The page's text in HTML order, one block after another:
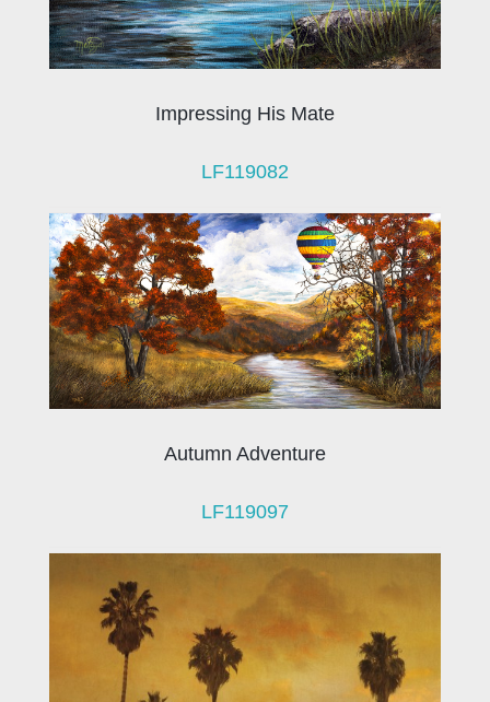
Impressing His Mate
LF119082
Autumn Adventure
LF119097